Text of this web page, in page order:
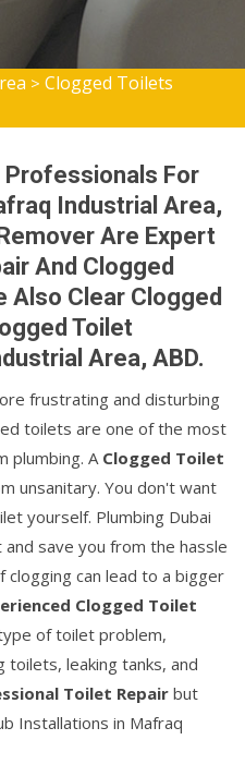
> Clogged Toilets
Professionals For
Industrial Area,
Are Expert
And Clogged
Also Clear Clogged
Toilet
Area, ABD.
frustrating and disturbing
toilets are one of the most
plumbing. A Clogged Toilet
unsanitary. You don't want
yourself. Plumbing Dubai
save you from the hassle
can lead to a bigger
Clogged Toilet
of toilet problem,
toilets, leaking tanks, and
Toilet Repair but
Installations in Mafraq